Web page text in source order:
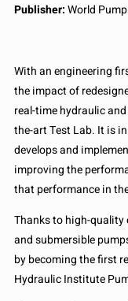
Publisher:World
With an engineering
the impact of
real-time hydraulic
the-art Test Lab. It is
develops and
improving the
that performance in
Thanks to high-
and submersible
by becoming the first
Hydraulic Institute